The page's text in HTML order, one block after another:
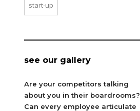
start-up
see our gallery
Are your competitors talking
about you in their boardrooms?
Can every employee articulate